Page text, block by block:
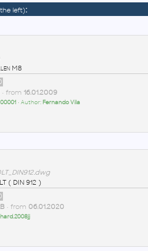
left):
M8
• from 16.01.2009
• Author: Fernando Vila
( DIN 912 )
• from 06.01.2020